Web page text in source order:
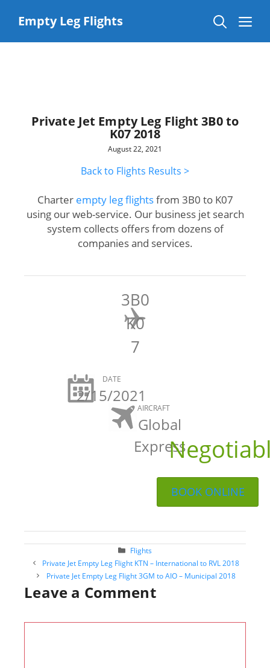
contentEmpty Leg Flights
Private Jet Empty Leg Flight 3B0 to
K07 2018
August 22, 2021
Back to Flights Results >
Charter empty leg flightsfrom 3B0 to K07
using our web-service. Our business jet search
system collects offers from dozens of
companies and services.
3B0
K0
7
DATE
2/15/2021
AIRCRAFT
Global
Express
BOOK ONLINE
Categories
Flights
Post
navigation
Private Jet Empty Leg Flight KTN – International to RVL 2018
Private Jet Empty Leg Flight 3GM to AIO – Municipal 2018
Leave a Comment